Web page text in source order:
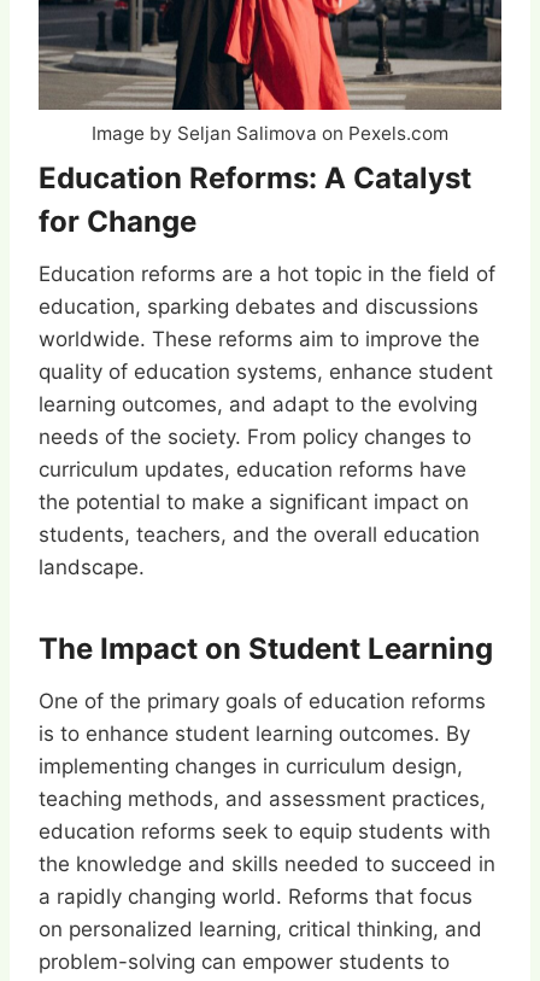
Image by Seljan Salimova on Pexels.com
Education Reforms: A Catalyst
for Change
Education reforms are a hot topic in the field of
education, sparking debates and discussions
worldwide. These reforms aim to improve the
quality of education systems, enhance student
learning outcomes, and adapt to the evolving
needs of the society. From policy changes to
curriculum updates, education reforms have
the potential to make a significant impact on
students, teachers, and the overall education
landscape.
The Impact on Student Learning
One of the primary goals of education reforms
is to enhance student learning outcomes. By
implementing changes in curriculum design,
teaching methods, and assessment practices,
education reforms seek to equip students with
the knowledge and skills needed to succeed in
a rapidly changing world. Reforms that focus
on personalized learning, critical thinking, and
problem-solving can empower students to